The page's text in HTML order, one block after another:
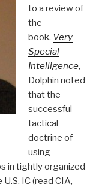
to a review of
the
book, Very
Special
Intelligence,
Dolphin noted
that the
successful
tactical
doctrine of
using
in tightly organized
IC (read CIA,